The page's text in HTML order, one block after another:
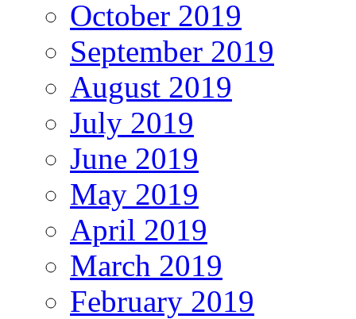
October 2019
September 2019
August 2019
July 2019
June 2019
May 2019
April 2019
March 2019
February 2019